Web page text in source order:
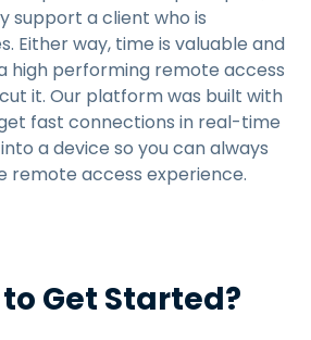
support a client who is
Either way, time is valuable and
high performing remote access
it. Our platform was built with
get fast connections in real-time
a device so you can always
remote access experience.
Get Started?